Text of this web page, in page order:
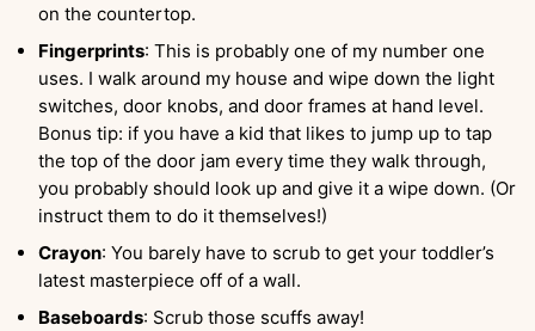
on the countertop.
Fingerprints: This is probably one of my number one
uses. I walk around my house and wipe down the light
switches, door knobs, and door frames at hand level.
Bonus tip: if you have a kid that likes to jump up to tap
the top of the door jam every time they walk through,
you probably should look up and give it a wipe down. (Or
instruct them to do it themselves!)
Crayon: You barely have to scrub to get your toddler’s
latest masterpiece off of a wall.
Baseboards: Scrub those scuffs away!